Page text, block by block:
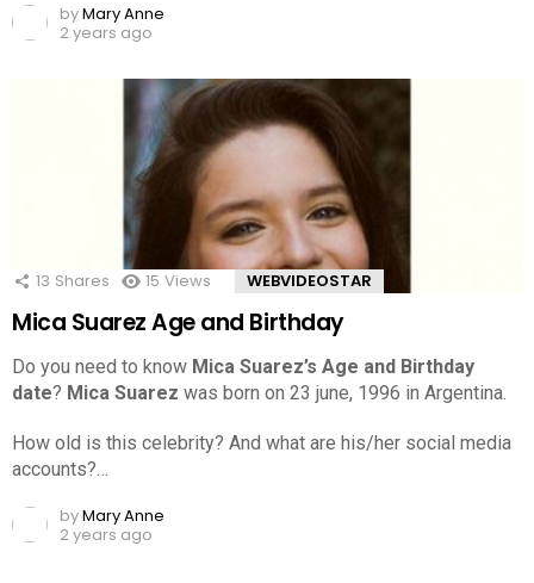
byMary Anne
2 years ago
13 Shares 15 Views WEBVIDEOSTAR
Mica Suarez Age and Birthday
Do you need to know Mica Suarez’s Age and Birthday
date? Mica Suarez was born on 23 june, 1996 in Argentina.
How old is this celebrity? And what are his/her social media
accounts?…
byMary Anne
2 years ago